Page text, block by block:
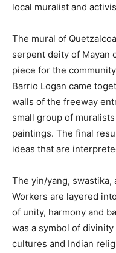
local muralist and
The mural of
serpent deity of Mayan
piece for the
Barrio Logan came
walls of the freeway
small group of
paintings. The final
ideas that are
The yin/yang, swastika,
Workers are layered
of unity, harmony and
was a symbol of
cultures and Indian